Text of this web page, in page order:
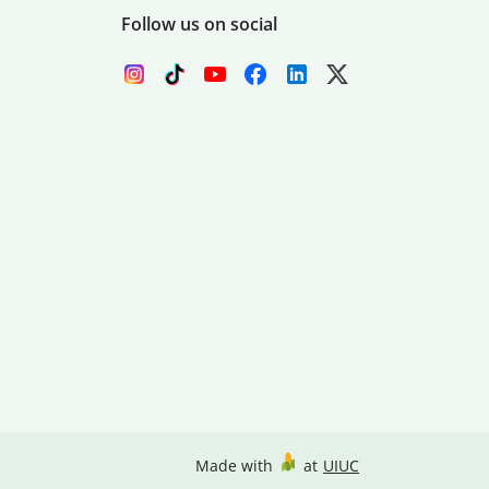
Follow us on social
Made with at UIUC